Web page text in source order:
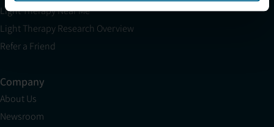
Light Therapy Near Me
Light Therapy Research Overview
Refer a Friend
Company
About Us
Newsroom